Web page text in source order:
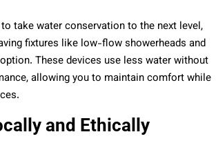
take water conservation to the next level,
fixtures like low-flow showerheads and
These devices use less water without
allowing you to maintain comfort while
and Ethically